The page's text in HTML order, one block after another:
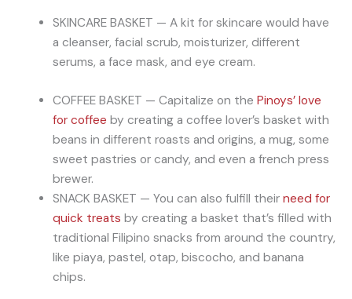
SKINCARE BASKET — A kit for skincare would have
a cleanser, facial scrub, moisturizer, different
serums, a face mask, and eye cream.
COFFEE BASKET — Capitalize on the Pinoys’ love
for coffee by creating a coffee lover’s basket with
beans in different roasts and origins, a mug, some
sweet pastries or candy, and even a french press
brewer.
SNACK BASKET — You can also fulfill their need for
quick treats by creating a basket that’s filled with
traditional Filipino snacks from around the country,
like piaya, pastel, otap, biscocho, and banana
chips.